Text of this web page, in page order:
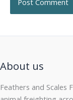
About us
Feathers and